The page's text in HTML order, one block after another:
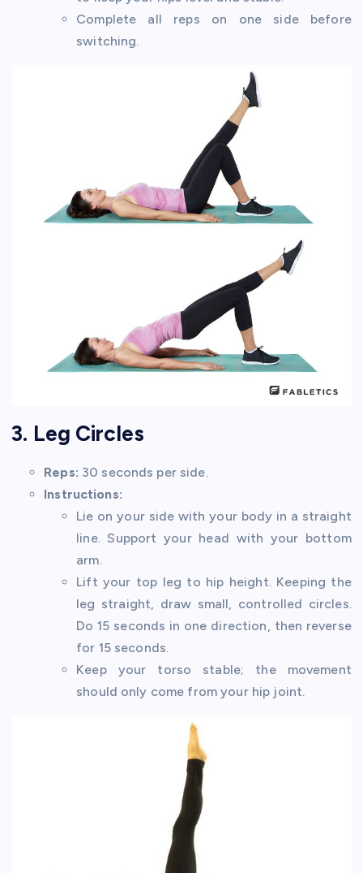
Complete all reps on one side before
switching.
3. Leg Circles
Reps: 30 seconds per side.
Instructions:
Lie on your side with your body in a straight
line. Support your head with your bottom
arm.
Lift your top leg to hip height. Keeping the
leg straight, draw small, controlled circles.
Do 15 seconds in one direction, then reverse
for 15 seconds.
Keep your torso stable; the movement
should only come from your hip joint.